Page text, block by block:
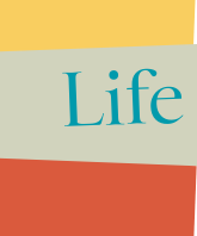
Life